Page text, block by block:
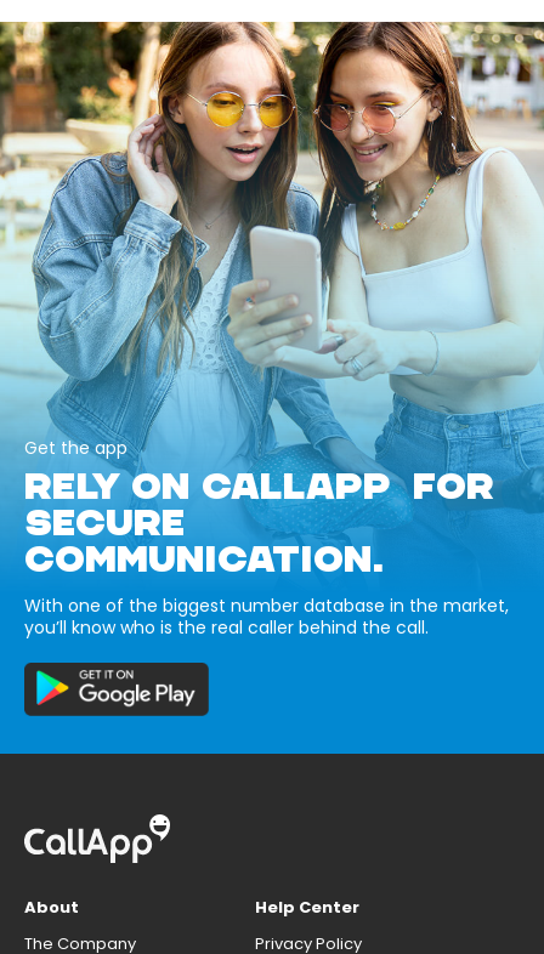
Get the app
RELY ON CALLAPP FOR
SECURE
COMMUNICATION.
With one of the biggest number database in the market,
you’ll know who is the real caller behind the call.
About
The Company
Help Center
Privacy Policy